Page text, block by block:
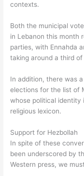
contexts.
Both the municipal
in Lebanon this month
parties, with Ennahda
taking around a third
In addition, there was
elections for the list of
whose political identity
religious lexicon.
Support for Hezbollah
In spite of these
been underscored by
Western press, we